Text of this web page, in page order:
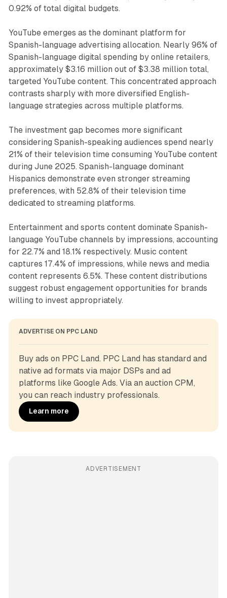
0.92% of total digital budgets.
YouTube emerges as the dominant platform for
Spanish-language advertising allocation. Nearly 96% of
Spanish-language digital spending by online retailers,
approximately $3.16 million out of $3.38 million total,
targeted YouTube content. This concentrated approach
contrasts sharply with more diversified English-
language strategies across multiple platforms.
The investment gap becomes more significant
considering Spanish-speaking audiences spend nearly
21% of their television time consuming YouTube content
during June 2025. Spanish-language dominant
Hispanics demonstrate even stronger streaming
preferences, with 52.8% of their television time
dedicated to streaming platforms.
Entertainment and sports content dominate Spanish-
language YouTube channels by impressions, accounting
for 22.7% and 18.1% respectively. Music content
captures 17.4% of impressions, while news and media
content represents 6.5%. These content distributions
suggest robust engagement opportunities for brands
willing to invest appropriately.
ADVERTISE ON PPC LAND
Buy ads on PPC Land. PPC Land has standard and
native ad formats via major DSPs and ad
platforms like Google Ads. Via an auction CPM,
you can reach industry professionals.
Learn more
ADVERTISEMENT